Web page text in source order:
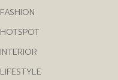
FASHION
HOTSPOT
INTERIOR
LIFESTYLE